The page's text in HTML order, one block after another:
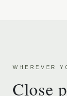
WHEREVER
Close